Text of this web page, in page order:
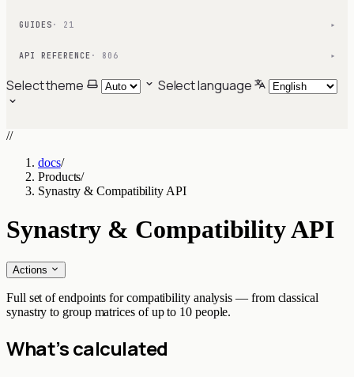
GUIDES · 21 ▾
API REFERENCE · 806 ▾
Select theme Select language
//
docs/
Products/
Synastry & Compatibility API
Synastry & Compatibility API
Actions
Full set of endpoints for compatibility analysis — from classical
synastry to group matrices of up to 10 people.
What’s calculated